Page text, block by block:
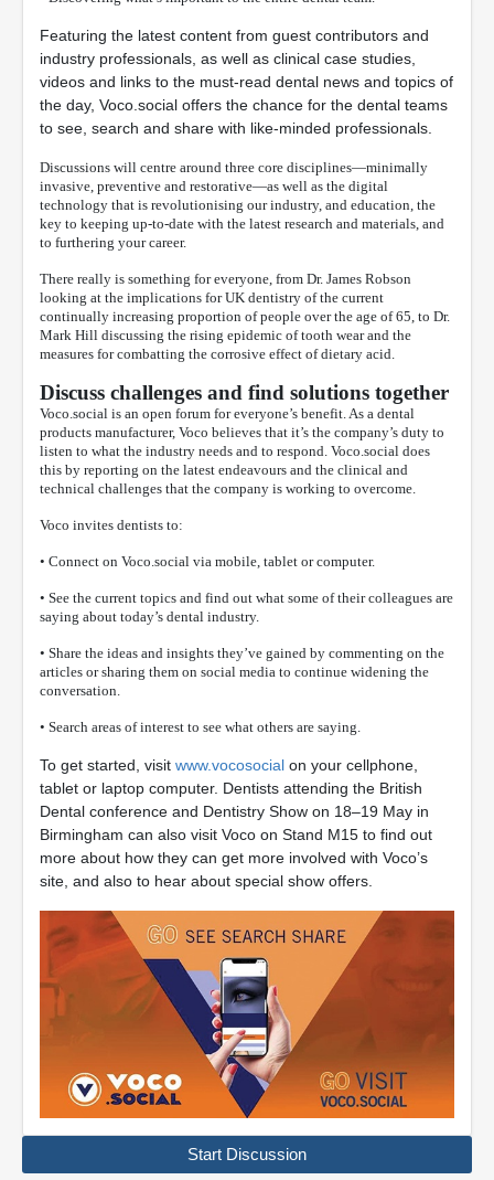
Featuring the latest content from guest contributors and
industry professionals, as well as clinical case studies,
videos and links to the must-read dental news and topics of
the day, Voco.social offers the chance for the dental teams
to see, search and share with like-minded professionals.
Discussions will centre around three core disciplines—minimally
invasive, preventive and restorative—as well as the digital
technology that is revolutionising our industry, and education, the
key to keeping up-to-date with the latest research and materials, and
to furthering your career.
There really is something for everyone, from Dr. James Robson
looking at the implications for UK dentistry of the current
continually increasing proportion of people over the age of 65, to Dr.
Mark Hill discussing the rising epidemic of tooth wear and the
measures for combatting the corrosive effect of dietary acid.
Discuss challenges and find solutions together
Voco.social is an open forum for everyone’s benefit. As a dental
products manufacturer, Voco believes that it’s the company’s duty to
listen to what the industry needs and to respond. Voco.social does
this by reporting on the latest endeavours and the clinical and
technical challenges that the company is working to overcome.
Voco invites dentists to:
• Connect on Voco.social via mobile, tablet or computer.
• See the current topics and find out what some of their colleagues are
saying about today’s dental industry.
• Share the ideas and insights they’ve gained by commenting on the
articles or sharing them on social media to continue widening the
conversation.
• Search areas of interest to see what others are saying.
To get started, visit www.vocosocial on your cellphone,
tablet or laptop computer. Dentists attending the British
Dental conference and Dentistry Show on 18–19 May in
Birmingham can also visit Voco on Stand M15 to find out
more about how they can get more involved with Voco’s
site, and also to hear about special show offers.
Start Discussion